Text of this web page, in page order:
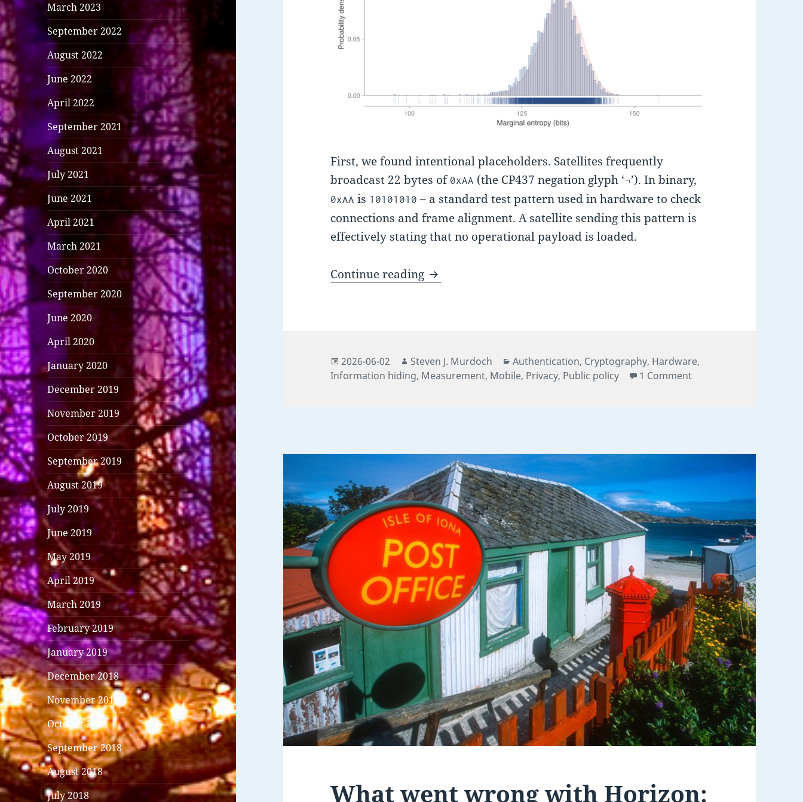
March 2023
September 2022
August 2022
June 2022
April 2022
September 2021
August 2021
July 2021
June 2021
April 2021
March 2021
October 2020
September 2020
June 2020
April 2020
January 2020
December 2019
November 2019
October 2019
September 2019
August 2019
July 2019
June 2019
May 2019
April 2019
March 2019
February 2019
January 2019
December 2018
November 2018
October 2018
September 2018
August 2018
July 2018
First, we found intentional placeholders. Satellites frequently
broadcast 22 bytes of 0xAA (the CP437 negation glyph ‘¬’). In binary,
0xAA is 10101010 – a standard test pattern used in hardware to check
connections and frame alignment. A satellite sending this pattern is
effectively stating that no operational payload is loaded.
Continue reading The Quiet Numbers Station: Decoding Nineteen Years of GPS
Posted
on
2026-06-02 Author
Steven J. Murdoch Categories
Authentication, Cryptography, Hardware,
Information hiding, Measurement, Mobile, Privacy, Public policy 1 Commenton The Quiet Numbers
What went wrong with Horizon: